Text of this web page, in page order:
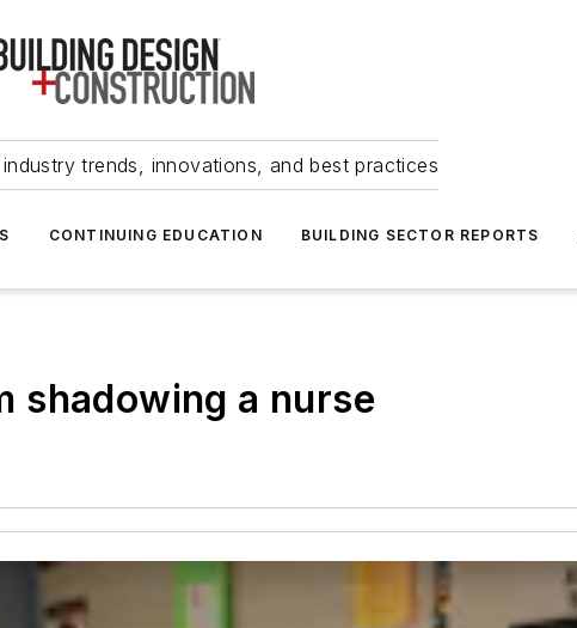
trends, innovations, and best practices
CONTINUING EDUCATION BUILDING SECTOR REPORTS
shadowing a nurse